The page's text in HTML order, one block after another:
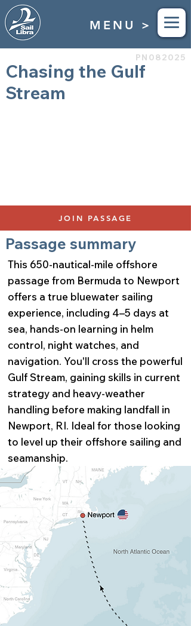
MENU >
Chasing the Gulf
Stream
PN082025
JOIN PASSAGE
Passage summary
This 650-nautical-mile offshore
passage from Bermuda to Newport
offers a true bluewater sailing
experience, including 4–5 days at
sea, hands-on learning in helm
control, night watches, and
navigation. You'll cross the powerful
Gulf Stream, gaining skills in current
strategy and heavy-weather
handling before making landfall in
Newport, RI. Ideal for those looking
to level up their offshore sailing and
seamanship.